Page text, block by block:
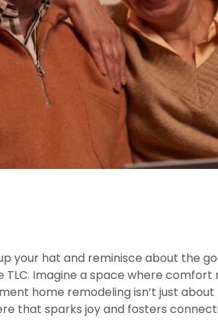
your hat and reminisce about the
Imagine a space where comfort
home remodeling isn’t just
that sparks joy and fosters